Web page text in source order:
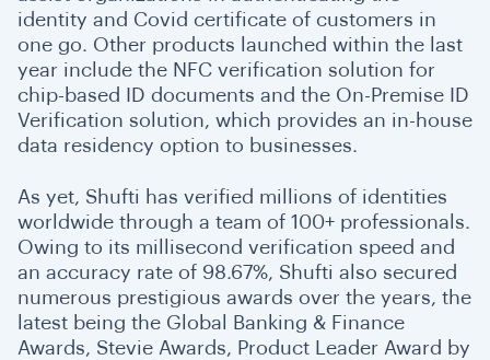
identity and Covid certificate of customers in
one go. Other products launched within the last
year include the NFC verification solution for
chip-based ID documents and the On-Premise ID
Verification solution, which provides an in-house
data residency option to businesses.
As yet, Shufti has verified millions of identities
worldwide through a team of 100+ professionals.
Owing to its millisecond verification speed and
an accuracy rate of 98.67%, Shufti also secured
numerous prestigious awards over the years, the
latest being the Global Banking & Finance
Awards, Stevie Awards, Product Leader Award by